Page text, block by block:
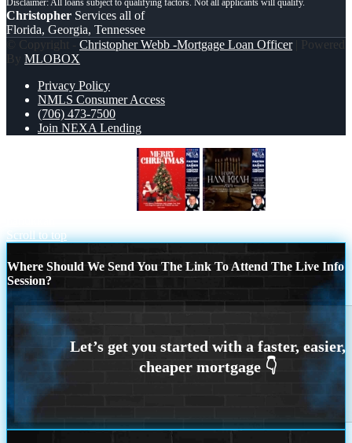
Christopher Services all of
Florida, Georgia, Tennessee
© Copyright - Christopher Webb -Mortgage Loan Officer| Powered
By MLOBOX
Privacy Policy
NMLS Consumer Access
(706) 473-7500
Join NEXA Lending
Scroll to top
Where Should We Send You The Link To Attend The Live Info
Session?